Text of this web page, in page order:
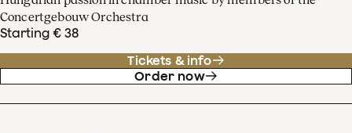
Concertgebouw Orchestra
Starting € 38
Tickets & info
Order now